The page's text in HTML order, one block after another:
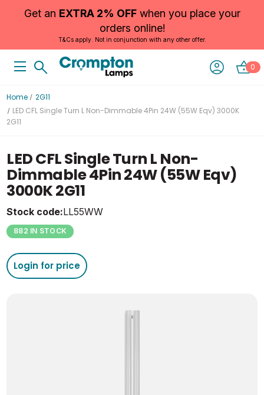
Get an EXTRA 2% OFFwhen you place your
orders online!
T&Cs apply. Not in conjunction with any other offer.
0
Home
2G11
LED CFL Single Turn L Non-Dimmable 4Pin 24W (55W Eqv) 3000K
2G11
LED CFL Single Turn L Non-
Dimmable 4Pin 24W (55W Eqv)
3000K 2G11
Stock code:LL55WW
882 IN STOCK
Login for price